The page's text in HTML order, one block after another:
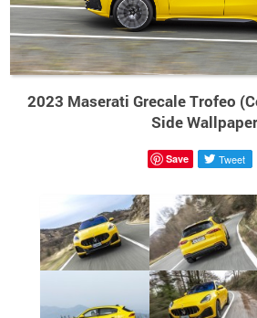
2023 Maserati Grecale Trofeo
Side Wallpaper
Save Tweet